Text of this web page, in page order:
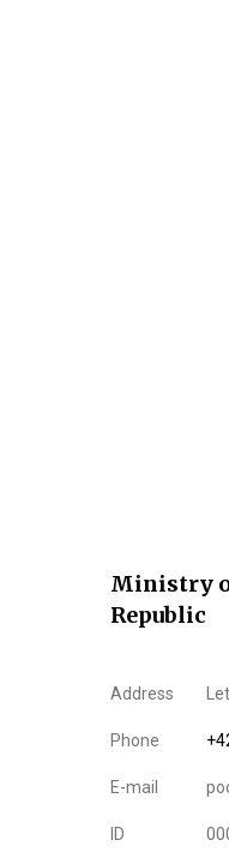
Ministry
Republic
Address
Phone
E-mail
ID